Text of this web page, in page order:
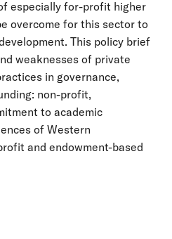
especially for-profit higher
overcome for this sector to
This policy brief
weaknesses of private
in governance,
non-profit,
to academic
of Western
and endowment-based